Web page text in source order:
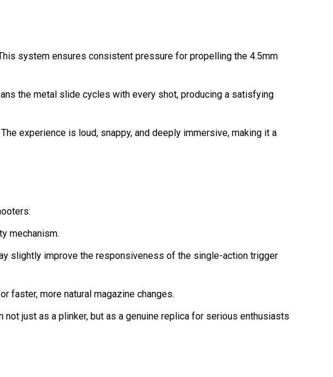
system ensures consistent pressure for propelling the 4.5mm
the metal slide cycles with every shot, producing a satisfying
experience is loud, snappy, and deeply immersive, making it a
mechanism.
slightly improve the responsiveness of the single-action trigger
faster, more natural magazine changes.
not just as a plinker, but as a genuine replica for serious enthusiasts